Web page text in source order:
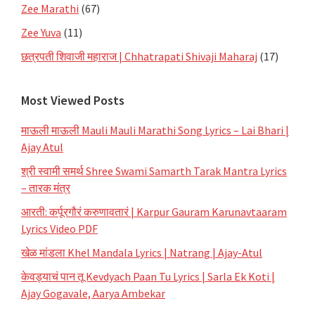
Zee Marathi (67)
Zee Yuva (11)
छत्रपती शिवाजी महाराज | Chhatrapati Shivaji Maharaj (17)
Most Viewed Posts
माऊली माऊली Mauli Mauli Marathi Song Lyrics – Lai Bhari |
Ajay Atul
श्री स्वामी समर्थ Shree Swami Samarth Tarak Mantra Lyrics
– तारक मंत्र
आरती: कर्पूरगौरं करुणावतारं | Karpur Gauram Karunavtaaram
Lyrics Video PDF
खेळ मांडला Khel Mandala Lyrics | Natrang | Ajay-Atul
केवड्याचं पान तू Kevdyach Paan Tu Lyrics | Sarla Ek Koti |
Ajay Gogavale, Aarya Ambekar